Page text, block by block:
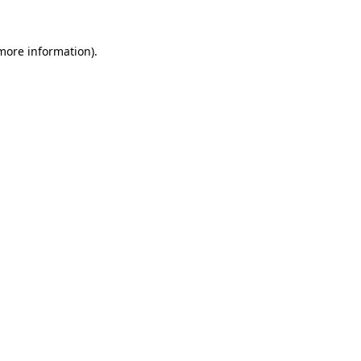
information).